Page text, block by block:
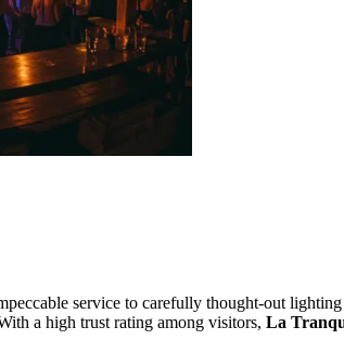
service to carefully thought-out
a high trust rating among visitors, La